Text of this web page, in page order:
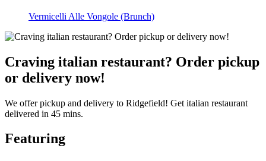
Vermicelli Alle Vongole (Brunch)
Craving italian restaurant? Order pickup
or delivery now!
We offer pickup and delivery to Ridgefield! Get italian restaurant
delivered in 45 mins.
Featuring